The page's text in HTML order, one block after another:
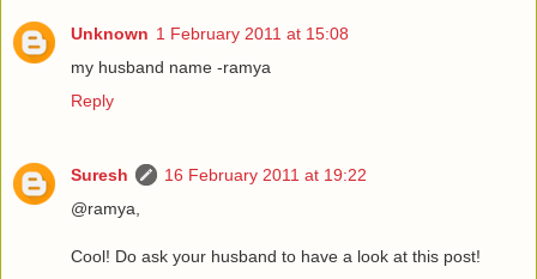
Unknown 1 February 2011 at 15:08
my husband name -ramya
Reply
Suresh
16 February 2011 at 19:22
@ramya,
Cool! Do ask your husband to have a look at this post!